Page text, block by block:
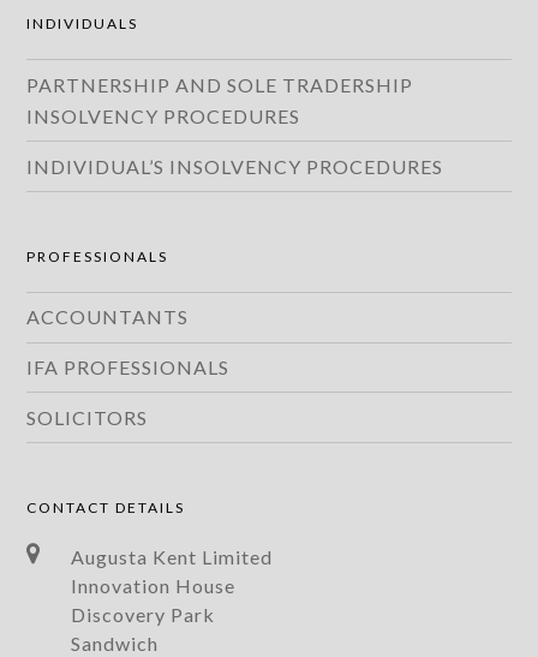
INDIVIDUALS
PARTNERSHIP AND SOLE TRADERSHIP
INSOLVENCY PROCEDURES
INDIVIDUAL’S INSOLVENCY PROCEDURES
PROFESSIONALS
ACCOUNTANTS
IFA PROFESSIONALS
SOLICITORS
CONTACT DETAILS
Augusta Kent Limited
Innovation House
Discovery Park
Sandwich